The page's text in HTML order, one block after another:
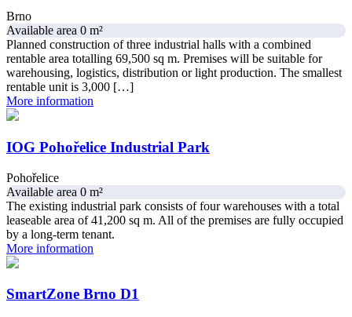
Brno
Available area 0 m²
Planned construction of three industrial halls with a combined
rentable area totalling 69,500 sq m. Premises will be suitable for
warehousing, logistics, distribution or light production. The smallest
rentable unit is 3,000 […]
More information
IOG Pohořelice Industrial Park
Pohořelice
Available area 0 m²
The existing industrial park consists of four warehouses with a total
leaseable area of 41,200 sq m. All of the premises are fully occupied
by a long-term tenant.
More information
SmartZone Brno D1